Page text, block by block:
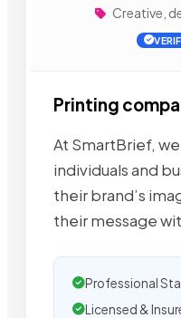
Creative,
Printing
At SmartBrief,
individuals and
their brand’s
their message
Professional
Licensed &